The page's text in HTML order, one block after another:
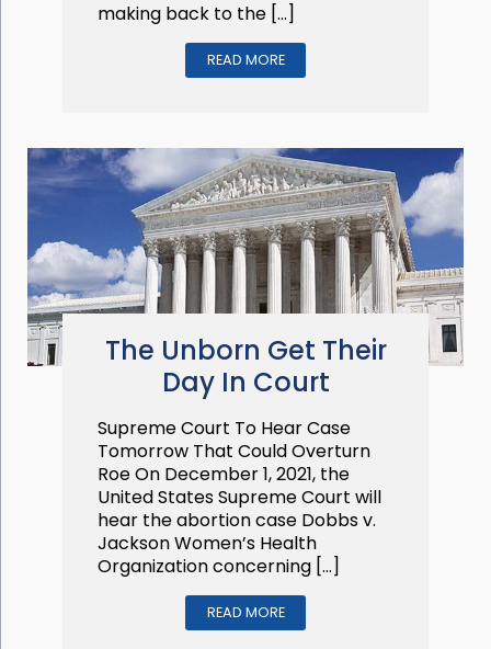
making back to the […]
READ MORE
The Unborn Get Their
Day In Court
Supreme Court To Hear Case
Tomorrow That Could Overturn
Roe On December 1, 2021, the
United States Supreme Court will
hear the abortion case Dobbs v.
Jackson Women’s Health
Organization concerning […]
READ MORE